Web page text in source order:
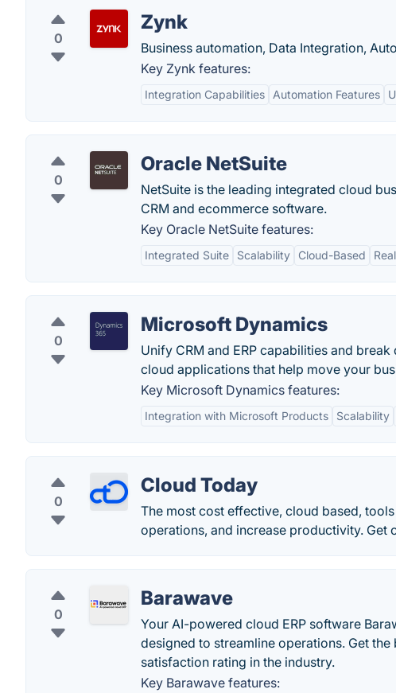
0
Zynk
Business automation, Data Integration,
Key Zynk features:
Integration Capabilities Automation Features
0
Oracle NetSuite
NetSuite is the leading integrated cloud
CRM and ecommerce software.
Key Oracle NetSuite features:
Integrated Suite Scalability Cloud-Based
0
Microsoft Dynamics
Unify CRM and ERP capabilities and
cloud applications that help move your
Key Microsoft Dynamics features:
Integration with Microsoft Products Scalability
0
Cloud Today
The most cost effective, cloud based,
operations, and increase productivity. Get
0
Barawave
Your AI-powered cloud ERP software
designed to streamline operations. Get
satisfaction rating in the industry.
Key Barawave features: